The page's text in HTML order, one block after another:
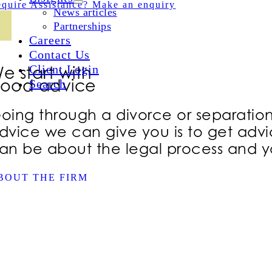
News articles
Partnerships
Careers
Contact Us
Client Login
Search
Assistance? Make an enquiry
start with
advice
through a divorce or
we can give you is to get
be about the legal process and
THE FIRM